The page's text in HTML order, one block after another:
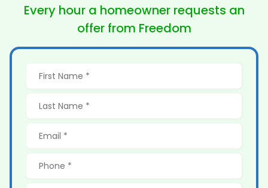
Every hour a homeowner requests an
offer from Freedom